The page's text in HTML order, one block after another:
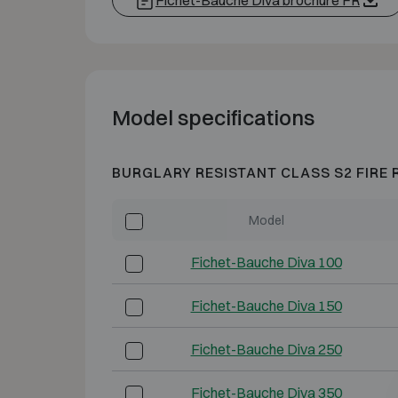
Model specifications
BURGLARY RESISTANT CLASS S2 FIRE
Model
Fichet-Bauche Diva 100
Fichet-Bauche Diva 150
Fichet-Bauche Diva 250
Fichet-Bauche Diva 350